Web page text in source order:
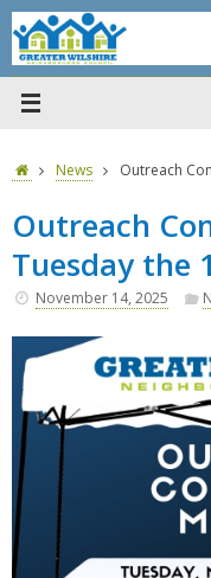
Skip
to
content
HomeNews Outreach
Outreach
Tuesday the
November 14, 2025